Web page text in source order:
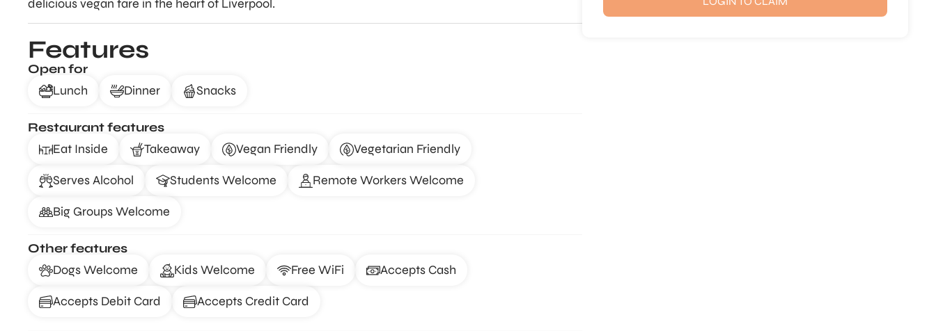
delicious vegan fare in the heart of Liverpool.
Features
Open for
Lunch
Dinner Snacks
Restaurant features
Eat Inside
Takeaway Vegan Friendly Vegetarian Friendly
Serves Alcohol Students Welcome Remote Workers Welcome
Big Groups Welcome
Other features
Dogs Welcome
Kids Welcome Free WiFi Accepts Cash
Accepts Debit Card Accepts Credit Card